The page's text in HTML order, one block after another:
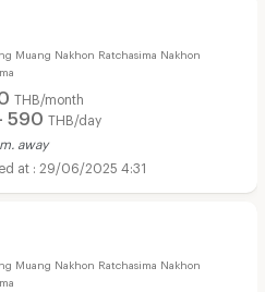
Muang Nakhon Ratchasima Nakhon
THB/month
590 THB/day
away
29/06/2025 4:31
Muang Nakhon Ratchasima Nakhon